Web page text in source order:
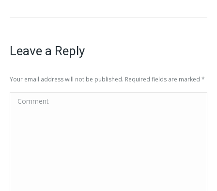
Leave a Reply
Your email address will not be published. Required fields are marked *
Comment